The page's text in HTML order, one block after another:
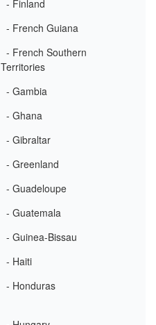
- Finland
- French Guiana
- French Southern
Territories
- Gambia
- Ghana
- Gibraltar
- Greenland
- Guadeloupe
- Guatemala
- Guinea-Bissau
- Haiti
- Honduras